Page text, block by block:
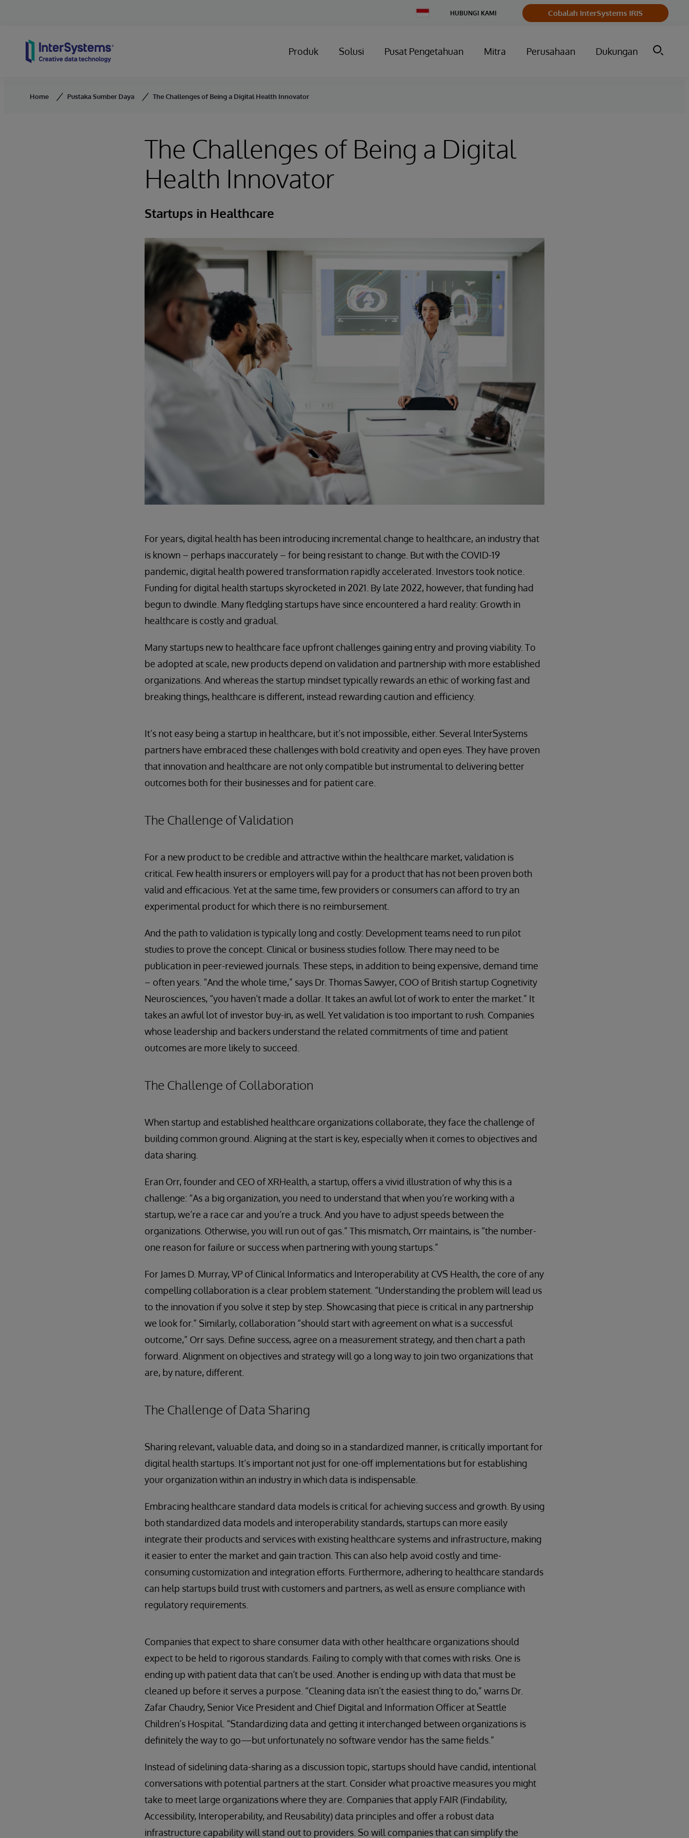
Change
HUBUNGI KAMI Cobalah InterSystems IRIS
Produk Solusi Pusat Pengetahuan Mitra Perusahaan Dukungan
Home Pustaka Sumber Daya The Challenges of Being a Digital Health Innovator
The Challenges of Being a Digital
Health Innovator
Startups in Healthcare
For years, digital health has been introducing incremental change to healthcare, an industry that
is known – perhaps inaccurately – for being resistant to change. But with the COVID-19
pandemic, digital health powered transformation rapidly accelerated. Investors took notice.
Funding for digital health startups skyrocketed in 2021. By late 2022, however, that funding had
begun to dwindle. Many fledgling startups have since encountered a hard reality: Growth in
healthcare is costly and gradual.
Many startups new to healthcare face upfront challenges gaining entry and proving viability. To
be adopted at scale, new products depend on validation and partnership with more established
organizations. And whereas the startup mindset typically rewards an ethic of working fast and
breaking things, healthcare is different, instead rewarding caution and efficiency.
It’s not easy being a startup in healthcare, but it’s not impossible, either. Several InterSystems
partners have embraced these challenges with bold creativity and open eyes. They have proven
that innovation and healthcare are not only compatible but instrumental to delivering better
outcomes both for their businesses and for patient care.
The Challenge of Validation
For a new product to be credible and attractive within the healthcare market, validation is
critical. Few health insurers or employers will pay for a product that has not been proven both
valid and efficacious. Yet at the same time, few providers or consumers can afford to try an
experimental product for which there is no reimbursement.
And the path to validation is typically long and costly: Development teams need to run pilot
studies to prove the concept. Clinical or business studies follow. There may need to be
publication in peer-reviewed journals. These steps, in addition to being expensive, demand time
– often years. “And the whole time,” says Dr. Thomas Sawyer, COO of British startup Cognetivity
Neurosciences, “you haven’t made a dollar. It takes an awful lot of work to enter the market.” It
takes an awful lot of investor buy-in, as well. Yet validation is too important to rush. Companies
whose leadership and backers understand the related commitments of time and patient
outcomes are more likely to succeed.
The Challenge of Collaboration
When startup and established healthcare organizations collaborate, they face the challenge of
building common ground. Aligning at the start is key, especially when it comes to objectives and
data sharing.
Eran Orr, founder and CEO of XRHealth, a startup, offers a vivid illustration of why this is a
challenge: “As a big organization, you need to understand that when you’re working with a
startup, we’re a race car and you’re a truck. And you have to adjust speeds between the
organizations. Otherwise, you will run out of gas.” This mismatch, Orr maintains, is “the number-
one reason for failure or success when partnering with young startups.”
For James D. Murray, VP of Clinical Informatics and Interoperability at CVS Health, the core of any
compelling collaboration is a clear problem statement. “Understanding the problem will lead us
to the innovation if you solve it step by step. Showcasing that piece is critical in any partnership
we look for.” Similarly, collaboration “should start with agreement on what is a successful
outcome,” Orr says. Define success, agree on a measurement strategy, and then chart a path
forward. Alignment on objectives and strategy will go a long way to join two organizations that
are, by nature, different.
The Challenge of Data Sharing
Sharing relevant, valuable data, and doing so in a standardized manner, is critically important for
digital health startups. It’s important not just for one-off implementations but for establishing
your organization within an industry in which data is indispensable.
Embracing healthcare standard data models is critical for achieving success and growth. By using
both standardized data models and interoperability standards, startups can more easily
integrate their products and services with existing healthcare systems and infrastructure, making
it easier to enter the market and gain traction. This can also help avoid costly and time-
consuming customization and integration efforts. Furthermore, adhering to healthcare standards
can help startups build trust with customers and partners, as well as ensure compliance with
regulatory requirements.
Companies that expect to share consumer data with other healthcare organizations should
expect to be held to rigorous standards. Failing to comply with that comes with risks. One is
ending up with patient data that can’t be used. Another is ending up with data that must be
cleaned up before it serves a purpose. “Cleaning data isn’t the easiest thing to do,” warns Dr.
Zafar Chaudry, Senior Vice President and Chief Digital and Information Officer at Seattle
Children’s Hospital. “Standardizing data and getting it interchanged between organizations is
definitely the way to go—but unfortunately no software vendor has the same fields.”
Instead of sidelining data-sharing as a discussion topic, startups should have candid, intentional
conversations with potential partners at the start. Consider what proactive measures you might
take to meet large organizations where they are. Companies that apply FAIR (Findability,
Accessibility, Interoperability, and Reusability) data principles and offer a robust data
infrastructure capability will stand out to providers. So will companies that can simplify the